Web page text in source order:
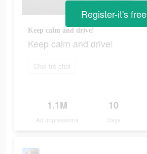
Keep calm and drive!
Keep calm and drive!
Chơi trò chơi
1.1M
Ad Impressions
10
Days
Register-it's free